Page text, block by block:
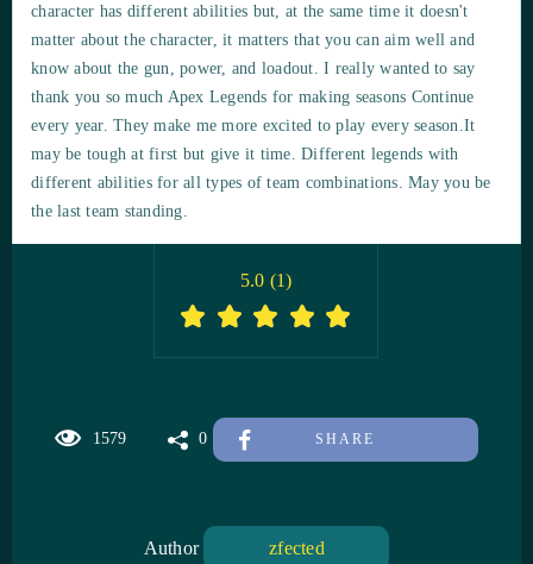
character has different abilities but, at the same time it doesn't
matter about the character, it matters that you can aim well and
know about the gun, power, and loadout. I really wanted to say
thank you so much Apex Legends for making seasons Continue
every year. They make me more excited to play every season.It
may be tough at first but give it time. Different legends with
different abilities for all types of team combinations. May you be
the last team standing.
1579 0 SHARE
5.0 (1)
Author zfected